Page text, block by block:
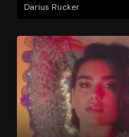
Darius Rucker